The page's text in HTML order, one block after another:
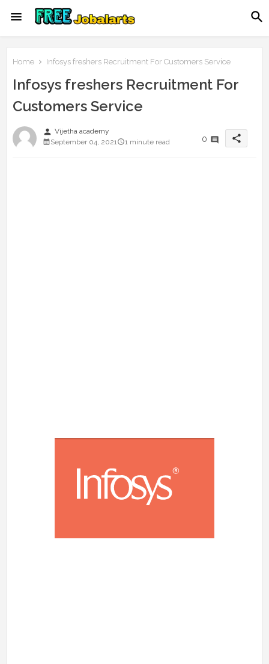
Home Infosys freshers Recruitment For Customers Service
Infosys freshers Recruitment For
Customers Service
person Vijetha academy
September 04, 2021
1 minute read 0 share